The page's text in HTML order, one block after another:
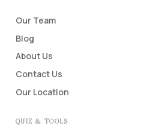
Our Team
Blog
About Us
Contact Us
Our Location
QUIZ & TOOLS